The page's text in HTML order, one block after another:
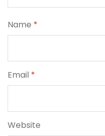
Name *
Email *
Website